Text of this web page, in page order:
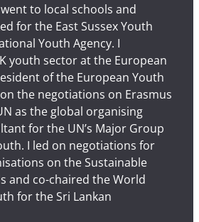
to local schools and
for the East Sussex Youth
Youth Agency. I
youth sector at the European
of the European Youth
the negotiations on Erasmus
as the global organising
for the UN’s Major Group
I led on negotiations for
on the Sustainable
and co-chaired the World
for the Sri Lankan